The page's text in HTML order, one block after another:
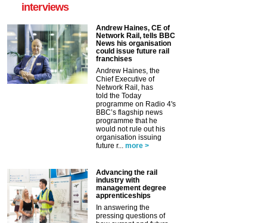
interviews
Andrew Haines, CE of
Network Rail, tells BBC
News his organisation
could issue future rail
franchises
Andrew Haines, the
Chief Executive of
Network Rail, has
told the Today
programme on Radio 4's
BBC’s flagship news
programme that he
would not rule out his
organisation issuing
future r...
more >
Advancing the rail
industry with
management degree
apprenticeships
In answering the
pressing questions of